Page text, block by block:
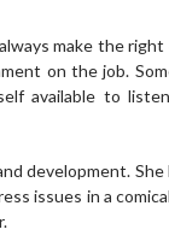
make the right
on the job.
available to
development.
issues in a